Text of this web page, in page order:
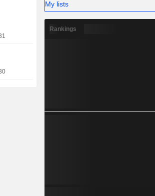
My lists
Rankings